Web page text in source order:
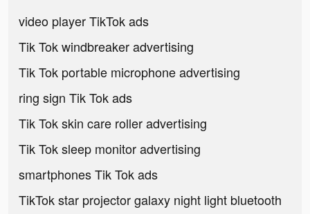
video player TikTok ads
Tik Tok windbreaker advertising
Tik Tok portable microphone advertising
ring sign Tik Tok ads
Tik Tok skin care roller advertising
Tik Tok sleep monitor advertising
smartphones Tik Tok ads
TikTok star projector galaxy night light bluetooth